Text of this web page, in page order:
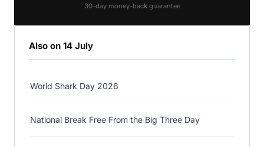
30-day money-back guarantee
Also on 14 July
World Shark Day 2026
National Break Free From the Big Three Day